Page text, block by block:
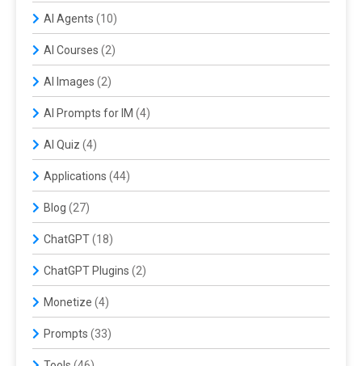
AI Agents (10)
AI Courses (2)
AI Images (2)
AI Prompts for IM (4)
AI Quiz (4)
Applications (44)
Blog (27)
ChatGPT(18)
ChatGPT Plugins (2)
Monetize (4)
Prompts (33)